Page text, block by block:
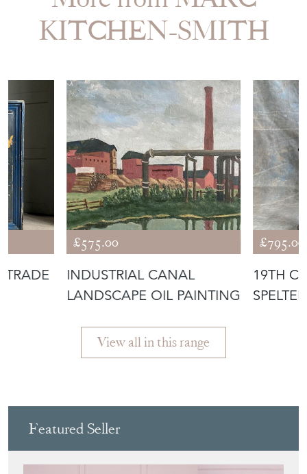
KITCHEN-SMITH
TRADE
£575.00
INDUSTRIAL CANAL
LANDSCAPE OIL PAINTING
£795.00
19TH
View all in this range
Featured Seller